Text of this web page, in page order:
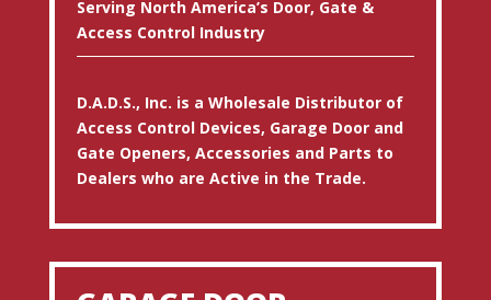
Serving North America’s Door, Gate &
Access Control Industry
D.A.D.S., Inc. is a Wholesale Distributor of
Access Control Devices, Garage Door and
Gate Openers, Accessories and Parts to
Dealers who are Active in the Trade.